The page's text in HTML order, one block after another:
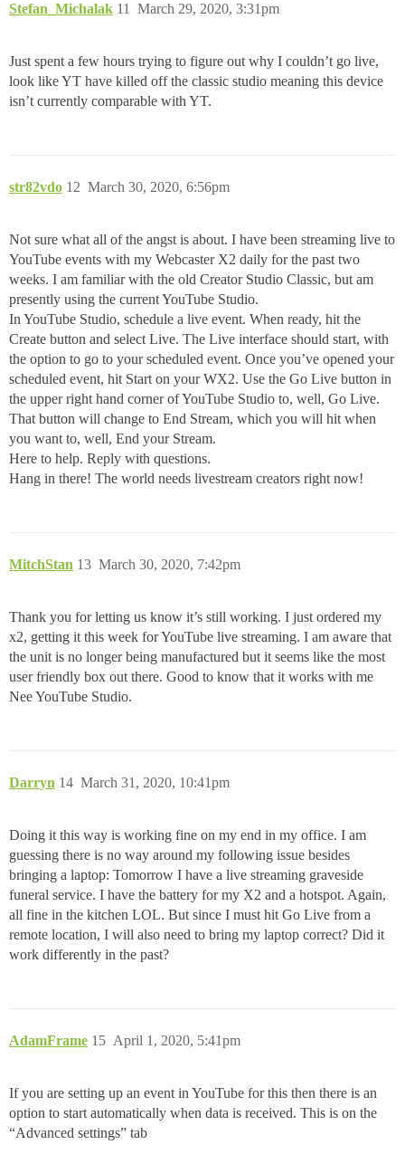
Stefan_Michalak March 29, 2020, 3:31pm
11
Just spent a few hours trying to figure out why I couldn’t go live,
look like YT have killed off the classic studio meaning this device
isn’t currently comparable with YT.
str82vdo March 30, 2020, 6:56pm
12
Not sure what all of the angst is about. I have been streaming live to
YouTube events with my Webcaster X2 daily for the past two
weeks. I am familiar with the old Creator Studio Classic, but am
presently using the current YouTube Studio.
In YouTube Studio, schedule a live event. When ready, hit the
Create button and select Live. The Live interface should start, with
the option to go to your scheduled event. Once you’ve opened your
scheduled event, hit Start on your WX2. Use the Go Live button in
the upper right hand corner of YouTube Studio to, well, Go Live.
That button will change to End Stream, which you will hit when
you want to, well, End your Stream.
Here to help. Reply with questions.
Hang in there! The world needs livestream creators right now!
MitchStan March 30, 2020, 7:42pm
13
Thank you for letting us know it’s still working. I just ordered my
x2, getting it this week for YouTube live streaming. I am aware that
the unit is no longer being manufactured but it seems like the most
user friendly box out there. Good to know that it works with me
Nee YouTube Studio.
Darryn March 31, 2020, 10:41pm
14
Doing it this way is working fine on my end in my office. I am
guessing there is no way around my following issue besides
bringing a laptop: Tomorrow I have a live streaming graveside
funeral service. I have the battery for my X2 and a hotspot. Again,
all fine in the kitchen LOL. But since I must hit Go Live from a
remote location, I will also need to bring my laptop correct? Did it
work differently in the past?
AdamFrame April 1, 2020, 5:41pm
15
If you are setting up an event in YouTube for this then there is an
option to start automatically when data is received. This is on the
“Advanced settings” tab